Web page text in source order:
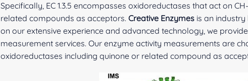
Specifically, EC 1.3.5 encompasses oxidoreductases that act on
related compounds as acceptors.Creative Enzymes is an
on our extensive experience and advanced technology, we
measurement services. Our enzyme activity measurements are
oxidoreductases including quinone or related compound as